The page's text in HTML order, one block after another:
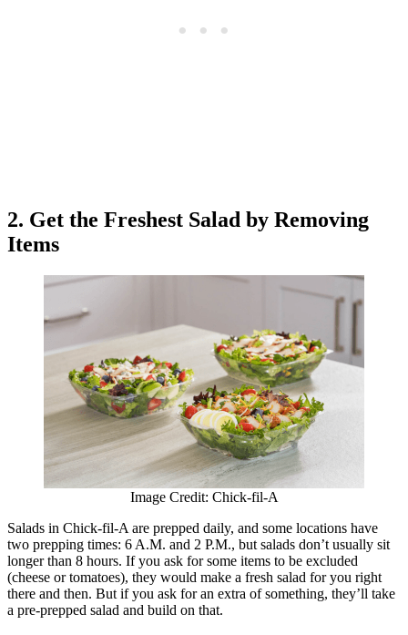
2. Get the Freshest Salad by Removing
Items
Image Credit: Chick-fil-A
Salads in Chick-fil-A are prepped daily, and some locations have
two prepping times: 6 A.M. and 2 P.M., but salads don’t usually sit
longer than 8 hours. If you ask for some items to be excluded
(cheese or tomatoes), they would make a fresh salad for you right
there and then. But if you ask for an extra of something, they’ll take
a pre-prepped salad and build on that.